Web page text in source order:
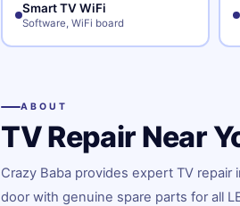
Smart TV WiFi
Software, WiFi board
ABOUT
TV Repair Near
Crazy Baba provides expert TV
door with genuine spare parts for all